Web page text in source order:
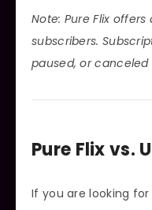
Note: Pure Flix
subscribers.
paused, or
Pure Flix vs.
If you are looking